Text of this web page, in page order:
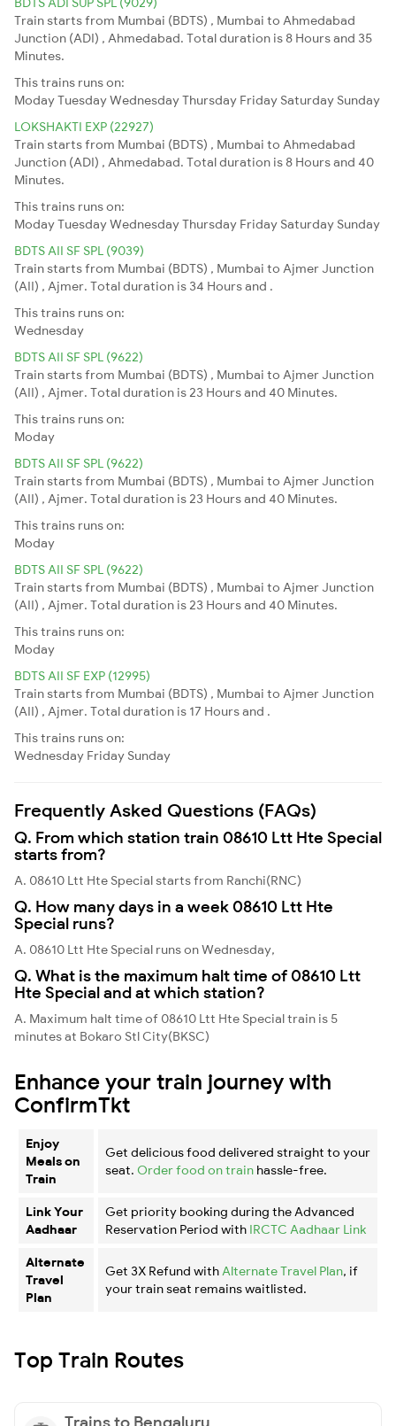
Train starts from Mumbai (BDTS) , Mumbai to Ahmedabad
Junction (ADI) , Ahmedabad. Total duration is 8 Hours and 35
Minutes.
This trains runs on:
ModayTuesdayWednesdayThursday Friday Saturday Sunday
LOKSHAKTI EXP (22927)
Train starts from Mumbai (BDTS) , Mumbai to Ahmedabad
Junction (ADI) , Ahmedabad. Total duration is 8 Hours and 40
Minutes.
This trains runs on:
ModayTuesdayWednesdayThursday Friday Saturday Sunday
BDTS AII SF SPL (9039)
Train starts from Mumbai (BDTS) , Mumbai to Ajmer Junction
(AII) , Ajmer. Total duration is 34 Hours and .
This trains runs on:
Wednesday
BDTS AII SF SPL (9622)
Train starts from Mumbai (BDTS) , Mumbai to Ajmer Junction
(AII) , Ajmer. Total duration is 23 Hours and 40 Minutes.
This trains runs on:
Moday
BDTS AII SF SPL (9622)
Train starts from Mumbai (BDTS) , Mumbai to Ajmer Junction
(AII) , Ajmer. Total duration is 23 Hours and 40 Minutes.
This trains runs on:
Moday
BDTS AII SF SPL (9622)
Train starts from Mumbai (BDTS) , Mumbai to Ajmer Junction
(AII) , Ajmer. Total duration is 23 Hours and 40 Minutes.
This trains runs on:
Moday
BDTS AII SF EXP (12995)
Train starts from Mumbai (BDTS) , Mumbai to Ajmer Junction
(AII) , Ajmer. Total duration is 17 Hours and .
This trains runs on:
Wednesday Friday Sunday
Frequently Asked Questions (FAQs)
Q. From which station train 08610 Ltt Hte Special
starts from?
A. 08610 Ltt Hte Special starts from Ranchi(RNC)
Q. How many days in a week 08610 Ltt Hte
Special runs?
A. 08610 Ltt Hte Special runs on Wednesday,
Q. What is the maximum halt time of 08610 Ltt
Hte Special and at which station?
A. Maximum halt time of 08610 Ltt Hte Special train is 5
minutes at Bokaro Stl City(BKSC)
Enhance your train journey with
ConfirmTkt
Enjoy
Meals on
Train
Get delicious food delivered straight to your
seat. Order food on train hassle-free.
Link Your
Aadhaar
Get priority booking during the Advanced
Reservation Period with IRCTC Aadhaar Link
Alternate
Travel
Plan
Get 3X Refund with Alternate Travel Plan, if
your train seat remains waitlisted.
Top Train Routes
Trains to Bengaluru